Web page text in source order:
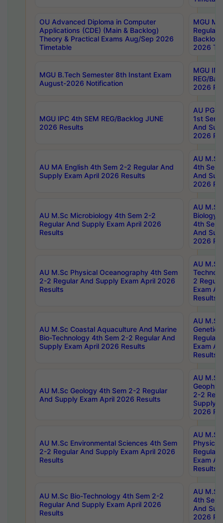
OU Advanced Diploma in Computer
Applications (CDE) (Main & Backlog)
Theory & Practical Exams Aug/Sep 2026
Timetable
MGU
Regular
Backlog
2026
MGU B.Tech Semester 8th Instant Exam
August-2026 Notification
MGU
REG/
2026
MGU IPC 4th SEM REG/Backlog JUNE
2026 Results
AU PG
1st Sem
And
2026
AU MA English 4th Sem 2-2 Regular And
Supply Exam April 2026 Results
AU
4th Sem
And
2026
AU M.Sc Microbiology 4th Sem 2-2
Regular And Supply Exam April 2026
Results
AU
Biology
4th Sem
And
2026
AU M.Sc Physical Oceanography 4th Sem
2-2 Regular And Supply Exam April 2026
Results
AU
2
Exam
Results
AU M.Sc Coastal Aquaculture And Marine
Bio-Technology 4th Sem 2-2 Regular And
Supply Exam April 2026 Results
AU
Regular
Exam
Results
AU M.Sc Geology 4th Sem 2-2 Regular
And Supply Exam April 2026 Results
AU
2-2
Supply
2026
AU M.Sc Environmental Sciences 4th Sem
2-2 Regular And Supply Exam April 2026
Results
AU
Physics
Regular
Exam
Results
AU M.Sc Bio-Technology 4th Sem 2-2
Regular And Supply Exam April 2026
Results
AU
4th Sem
And
2026